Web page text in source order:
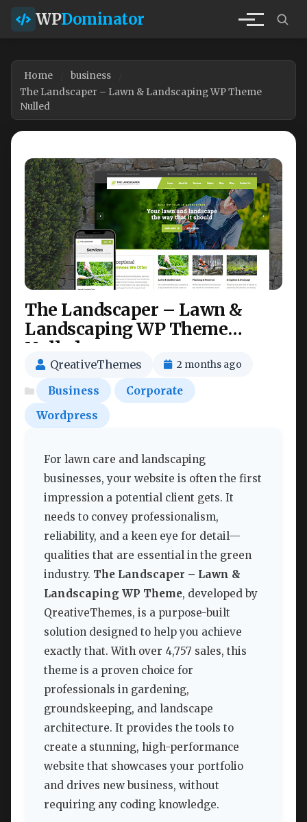
WPDominator
Home
business
The Landscaper – Lawn & Landscaping WP Theme
Nulled
The Landscaper – Lawn &
Landscaping WP Theme
Nulled
QreativeThemes 2 months ago
Business
Corporate
Wordpress
For lawn care and landscaping
businesses, your website is often the first
impression a potential client gets. It
needs to convey professionalism,
reliability, and a keen eye for detail—
qualities that are essential in the green
industry. The Landscaper – Lawn &
Landscaping WP Theme, developed by
QreativeThemes, is a purpose-built
solution designed to help you achieve
exactly that. With over 4,757 sales, this
theme is a proven choice for
professionals in gardening,
groundskeeping, and landscape
architecture. It provides the tools to
create a stunning, high-performance
website that showcases your portfolio
and drives new business, without
requiring any coding knowledge.